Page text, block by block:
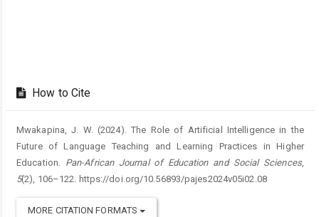
How to Cite
Mwakapina, J. W. (2024). The Role of Artificial Intelligence in the
Future of Language Teaching and Learning Practices in Higher
Education. Pan-African Journal of Education and Social Sciences,
5(2), 106–122. https://doi.org/10.56893/pajes2024v05i02.08
MORE CITATION FORMATS